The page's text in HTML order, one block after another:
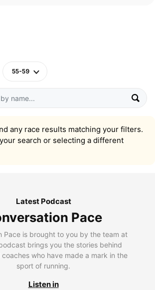
55-59
any race results matching your filters.
search or selecting a different
Latest Podcast
Pace
Pace is brought to you by the team at
brings you the stories behind
who have made a mark in the
sport of running.
Listen in